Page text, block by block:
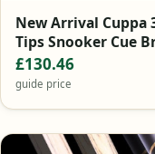
New Arrival Cuppa
Tips Snooker Cue
£130.46
guide price